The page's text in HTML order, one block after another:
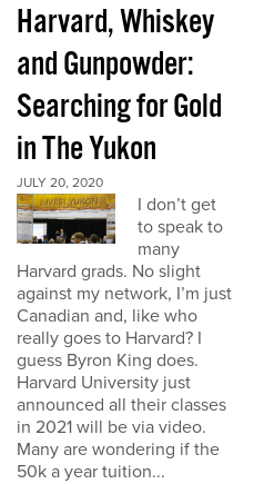
Harvard, Whiskey
and Gunpowder:
Searching for Gold
in The Yukon
JULY 20, 2020
I don’t get
to speak to
many
Harvard grads. No slight
against my network, I’m just
Canadian and, like who
really goes to Harvard? I
guess Byron King does.
Harvard University just
announced all their classes
in 2021 will be via video.
Many are wondering if the
50k a year tuition...